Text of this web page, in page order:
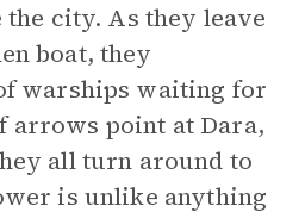
city. As they leave
boat, they
warships waiting for
arrows point at Dara,
all turn around to
is unlike anything